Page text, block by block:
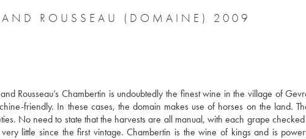
ROUSSEAU (DOMAINE) 2009
Rousseau’s Chambertin is undoubtedly the finest wine in the village of
friendly. In these cases, the domain makes use of horses on the land.
No need to state that the harvests are all manual, with each grape
little since the first vintage. Chambertin is the wine of kings and is